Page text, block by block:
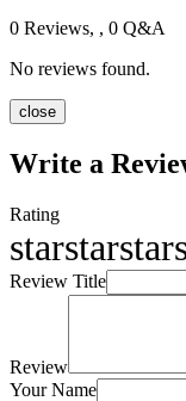
0 Reviews, , 0 Q&A
No reviews found.
close
Write a
Rating
starstarstar
Review Title
Review
Your Name